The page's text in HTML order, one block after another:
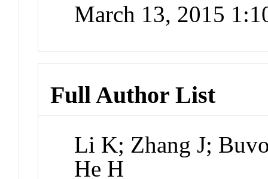
March 13, 2015
Full Author List
Li K; Zhang J;
He H